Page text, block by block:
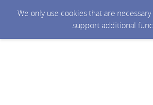
We only use cookies that are
support additional